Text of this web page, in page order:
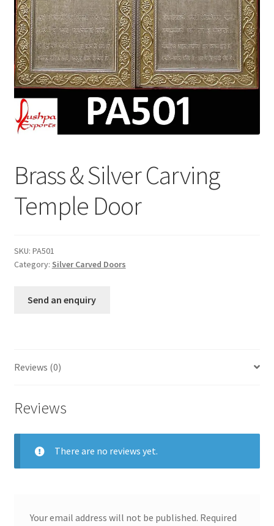
Brass & Silver Carving
Temple Door
SKU: PA501
Category: Silver Carved Doors
Send an enquiry
Reviews (0)
Reviews
There are no reviews yet.
Your email address will not be published. Required